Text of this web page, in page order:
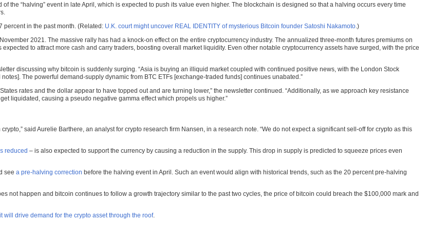
of the “halving” event in late April, which is expected to push its value even higher. The blockchain is designed so that a halving occurs every time
percent in the past month. (Related: U.K. court might uncover REAL IDENTITY of mysterious Bitcoin founder Satoshi Nakamoto.)
2021. The massive rally has had a knock-on effect on the entire cryptocurrency industry. The annualized three-month futures premiums on
to attract more cash and carry traders, boosting overall market liquidity. Even other notable cryptocurrency assets have surged, with the price
discussing why bitcoin is suddenly surging. “Asia is buying an illiquid market coupled with continued positive news, with the London Stock
The powerful demand-supply dynamic from BTC ETFs [exchange-traded funds] continues unabated.”
rates and the dollar appear to have topped out and are turning lower,” the newsletter continued. “Additionally, as we approach key resistance
liquidated, causing a pseudo negative gamma effect which propels us higher.”
crypto,” said Aurelie Barthere, an analyst for crypto research firm Nansen, in a research note. “We do not expect a significant sell-off for crypto as this
reduced – is also expected to support the currency by causing a reduction in the supply. This drop in supply is predicted to squeeze prices even
see a pre-halving correction before the halving event in April. Such an event would align with historical trends, such as the 20 percent pre-halving
not happen and bitcoin continues to follow a growth trajectory similar to the past two cycles, the price of bitcoin could breach the $100,000 mark and
will drive demand for the crypto asset through the roof.